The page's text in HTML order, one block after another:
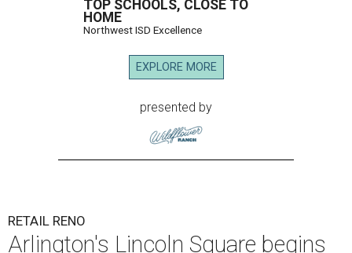
TOP SCHOOLS, CLOSE TO
HOME
Northwest ISD Excellence
EXPLORE MORE
presented by
RETAIL RENO
Arlington's Lincoln Square begins